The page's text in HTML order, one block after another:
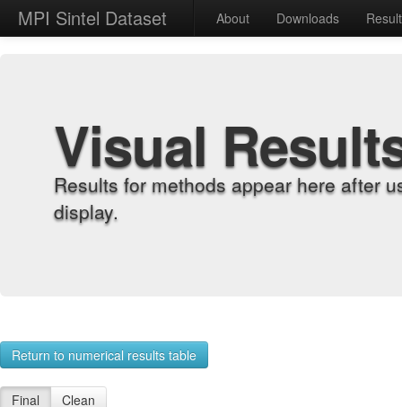
MPI Sintel Dataset About Downloads
Visual
Results for methods appear here after
display.
Return to numerical results table
Final Clean